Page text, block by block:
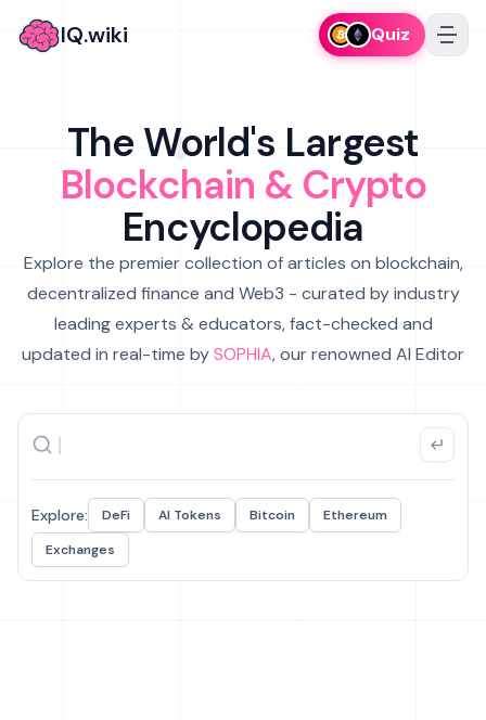
IQ.wiki Quiz
The World's Largest
Blockchain & Crypto
Encyclopedia
Explore the premier collection of articles on blockchain,
decentralized finance and Web3 - curated by industry
leading experts & educators, fact-checked and
updated in real-time bySOPHIA, our renowned AI Editor
Explore: DeFi AI Tokens Bitcoin
Ethereum
Exchanges